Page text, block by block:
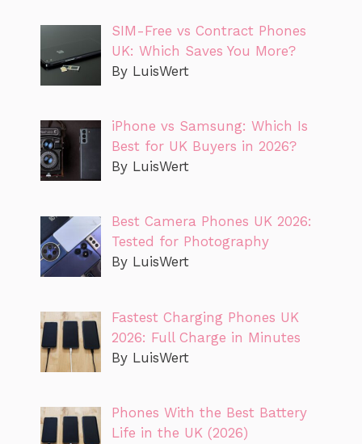
SIM-Free vs Contract Phones
UK: Which Saves You More?
By LuisWert
iPhone vs Samsung: Which Is
Best for UK Buyers in 2026?
By LuisWert
Best Camera Phones UK 2026:
Tested for Photography
By LuisWert
Fastest Charging Phones UK
2026: Full Charge in Minutes
By LuisWert
Phones With the Best Battery
Life in the UK (2026)